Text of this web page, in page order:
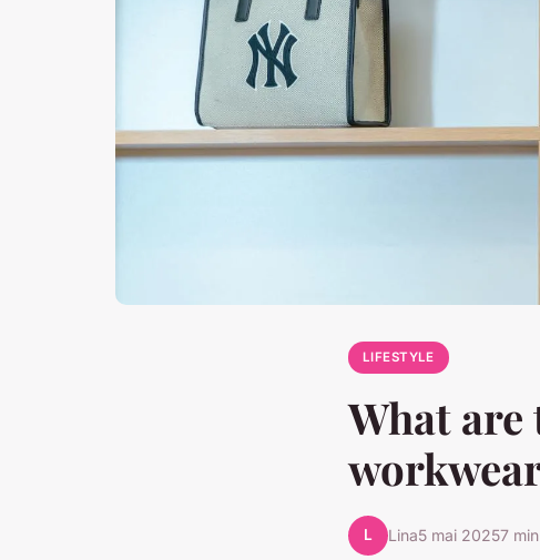
LIFESTYLE
What are
L Lina5 mai 20257